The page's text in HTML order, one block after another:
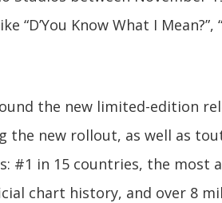
“D’You Know What I Mean?”,
the new limited-edition
the new rollout, as well as
#1 in 15 countries, the most
chart history, and over 8